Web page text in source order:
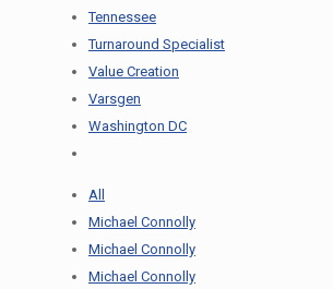
Tennessee
Turnaround Specialist
Value Creation
Varsgen
Washington DC
All
Michael Connolly
Michael Connolly
Michael Connolly